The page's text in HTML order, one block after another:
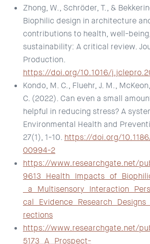
Zhong, W., Schröder, T., &
Biophilic design in architecture
contributions to health, well-
sustainability: A critical review.
Production.
https://doi.org/10.1016/
Kondo, M. C., Fluehr, J. M.,
C. (2022). Can even a small
helpful in reducing stress? A
Environmental Health and
27(1), 1-10. https://doi.org/
00994-2
https://www.researchgate.net/
rections
https://www.researchgate.net/
5173_A_Prospect-